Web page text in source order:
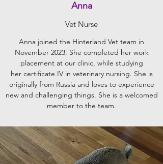
Anna
Vet Nurse
Anna joined the Hinterland Vet team in
November 2023. She completed her work
placement at our clinic, while studying
her certificate IV in veterinary nursing. She is
originally from Russia and loves to experience
new and challenging things. She is a welcomed
member to the team.